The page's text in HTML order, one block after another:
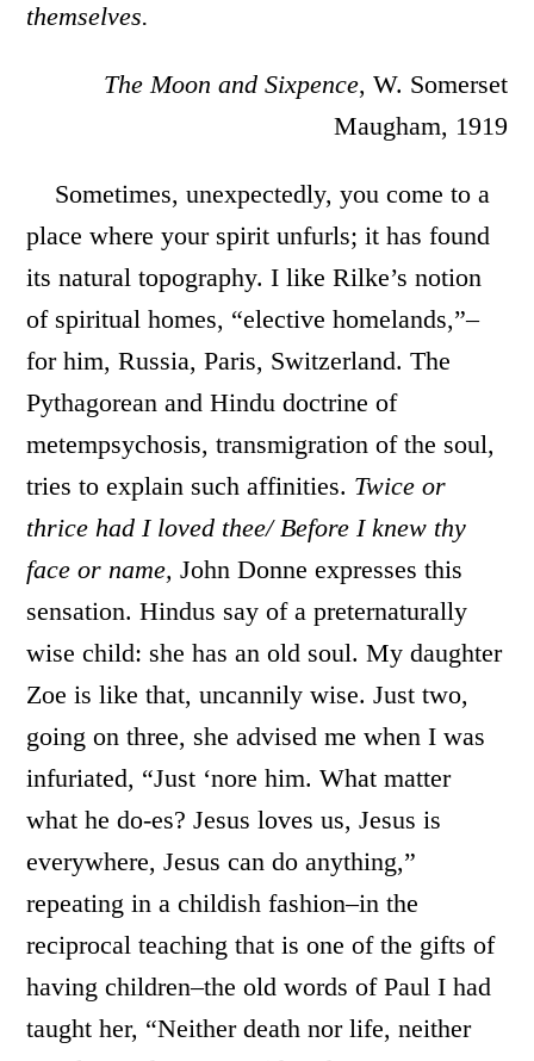
themselves.
The Moon and Sixpence, W. Somerset
Maugham, 1919
Sometimes, unexpectedly, you come to a
place where your spirit unfurls; it has found
its natural topography. I like Rilke’s notion
of spiritual homes, “elective homelands,”–
for him, Russia, Paris, Switzerland. The
Pythagorean and Hindu doctrine of
metempsychosis, transmigration of the soul,
tries to explain such affinities. Twice or
thrice had I loved thee/ Before I knew thy
face or name,John Donne expresses this
sensation. Hindus say of a preternaturally
wise child: she has an old soul. My daughter
Zoe is like that, uncannily wise. Just two,
going on three, she advised me when I was
infuriated, “Just ‘nore him. What matter
what he do-es? Jesus loves us, Jesus is
everywhere, Jesus can do anything,”
repeating in a childish fashion–in the
reciprocal teaching that is one of the gifts of
having children–the old words of Paul I had
taught her, “Neither death nor life, neither